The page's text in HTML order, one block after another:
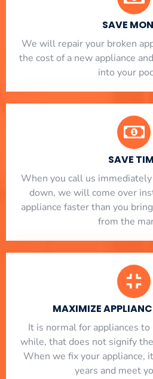
SAVE
We will repair your broken
the cost of a new appliance
into your
SAVE
When you call us
down, we will come over
appliance faster than you
from the
MAXIMIZE
It is normal for appliances
while, that does not signify
When we fix your appliance,
years and meet